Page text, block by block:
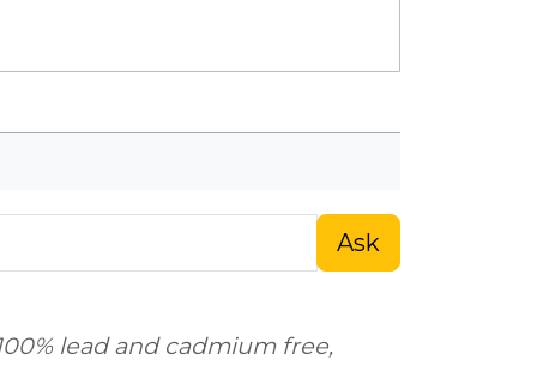
Ask
lead and cadmium free,